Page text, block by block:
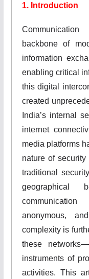
1. Introduction
backbone of
information
enabling critical
this digital
created
India’s internal
internet
media platforms
nature of
traditional
geographical
anonymous,
complexity is
these
instruments of
activities. This